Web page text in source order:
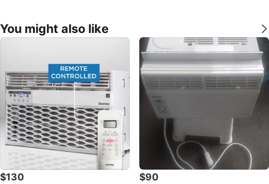
You might also like
$130 $90